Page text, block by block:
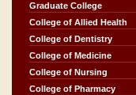
Graduate College
College of Allied Health
College of Dentistry
College of Medicine
College of Nursing
College of Pharmacy